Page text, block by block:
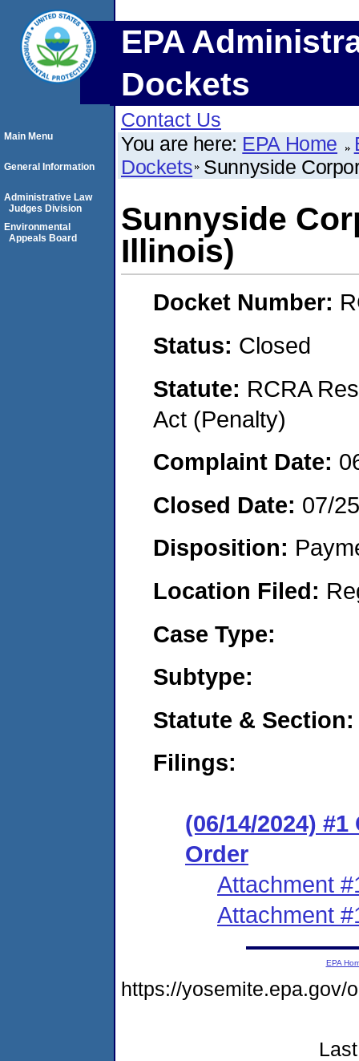
EPA
Dockets
Contact Us
You are here: EPA Home
Dockets Sunnyside
Sunnyside
Illinois)
Docket Number:
Status: Closed
Statute: RCRA
Act (Penalty)
Complaint Date:
Closed Date: 07/
Disposition:
Location Filed:
Case Type:
Subtype:
Statute & Section:
Filings:
(06/14/2024)
Order
Attachment
Attachment
Main Menu
General Information
Administrative Law
Judges Division
Environmental
Appeals Board
EPA
https://yosemite.epa.gov/